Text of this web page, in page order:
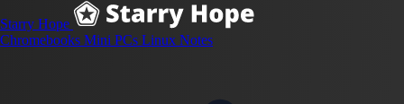
Starry Hope
Chromebooks Mini PCs Linux Notes